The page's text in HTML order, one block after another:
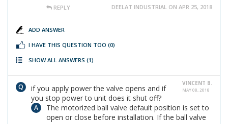
REPLY DEELAT INDUSTRIAL ON APR 25, 2018
ADD ANSWER
I HAVE THIS QUESTION TOO (0)
SHOW ALL ANSWERS (1)
VINCENT B.
MAY 08, 2018
if you apply power the valve opens and if
you stop power to unit does it shut off?
The motorized ball valve default position is set to
open or close before installation. If the ball valve